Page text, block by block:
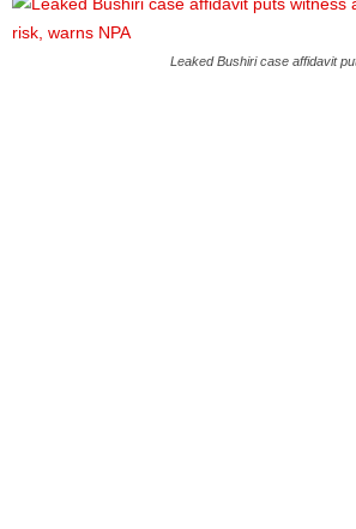
Leaked Bushiri case affidavit